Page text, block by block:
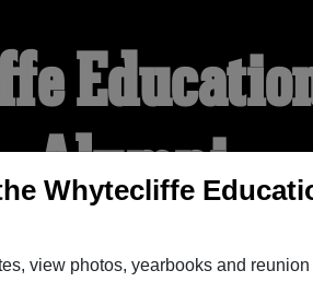
Whytecliffe
view photos, yearbooks and
Alumni
ALUMNI